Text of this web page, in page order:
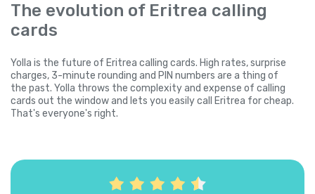
The evolution of Eritrea calling
cards
Yolla is the future of Eritrea calling cards. High rates, surprise
charges, 3-minute rounding and PIN numbers are a thing of
the past. Yolla throws the complexity and expense of calling
cards out the window and lets you easily call Eritrea for cheap.
That's everyone's right.